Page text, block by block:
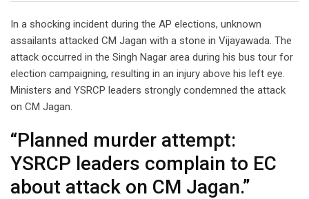
In a shocking incident during the AP elections, unknown
assailants attacked CM Jagan with a stone in Vijayawada. The
attack occurred in the Singh Nagar area during his bus tour for
election campaigning, resulting in an injury above his left eye.
Ministers and YSRCP leaders strongly condemned the attack
on CM Jagan.
“Planned murder attempt:
YSRCP leaders complain to EC
about attack on CM Jagan.”